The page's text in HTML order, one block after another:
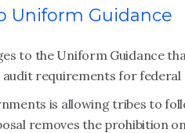
Uniform Guidance
to the Uniform Guidance
requirements for federal
is allowing tribes to
removes the prohibition